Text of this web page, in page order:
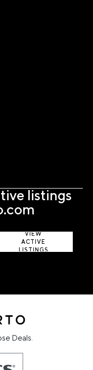
listings
VIEW
ACTIVE
LISTINGS
Deals.